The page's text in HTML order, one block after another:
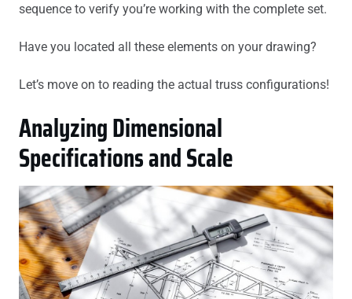
sequence to verify you’re working with the complete set.
Have you located all these elements on your drawing?
Let’s move on to reading the actual truss configurations!
Analyzing Dimensional
Specifications and Scale